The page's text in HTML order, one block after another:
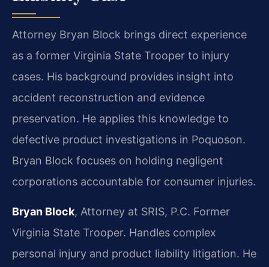
Attorney Bryan Block brings direct experience
as a former Virginia State Trooper to injury
cases. His background provides insight into
accident reconstruction and evidence
preservation. He applies this knowledge to
defective product investigations in Poquoson.
Bryan Block focuses on holding negligent
corporations accountable for consumer injuries.
Bryan Block, Attorney at SRIS, P.C. Former
Virginia State Trooper. Handles complex
personal injury and product liability litigation. He